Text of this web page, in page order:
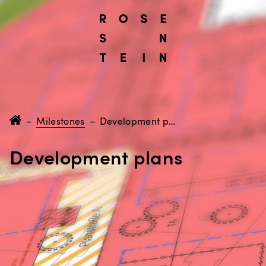
– Milestones – Development plans
Development plans